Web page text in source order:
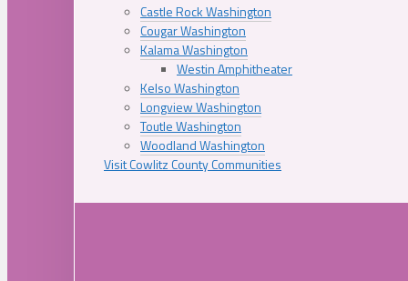
Castle Rock Washington
Cougar Washington
Kalama Washington
Westin Amphitheater
Kelso Washington
Longview Washington
Toutle Washington
Woodland Washington
Visit Cowlitz County Communities